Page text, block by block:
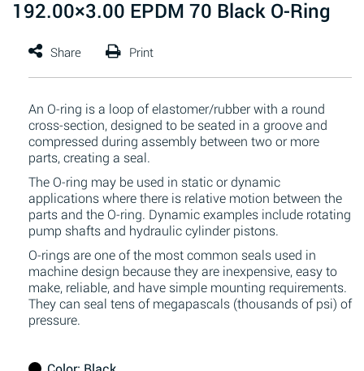
192.00×3.00 EPDM 70 Black O-Ring
An O-ring is a loop of elastomer/rubber with a round
cross-section, designed to be seated in a groove and
compressed during assembly between two or more
parts, creating a seal.
The O-ring may be used in static or dynamic
applications where there is relative motion between the
parts and the O-ring. Dynamic examples include rotating
pump shafts and hydraulic cylinder pistons.
O-rings are one of the most common seals used in
machine design because they are inexpensive, easy to
make, reliable, and have simple mounting requirements.
They can seal tens of megapascals (thousands of psi) of
pressure.